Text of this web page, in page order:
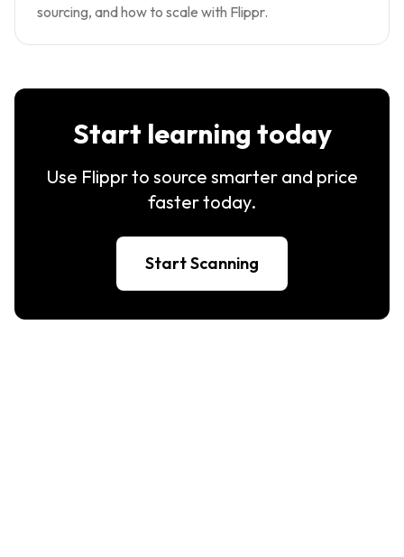
sourcing, and how to scale with Flippr.
Start learning today
Use Flippr to source smarter and price
faster today.
Start Scanning